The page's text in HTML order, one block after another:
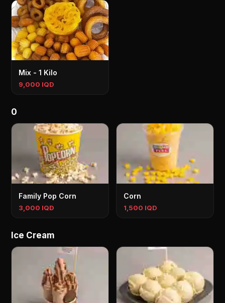
Mix - 1 Kilo
9,000 IQD
0
Family Pop Corn
3,000 IQD
Corn
1,500 IQD
Ice Cream